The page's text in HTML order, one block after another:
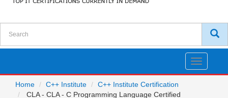
Toggle
Home
C++ Institute
C++ Institute Certification
CLA - CLA - C Programming Language Certified